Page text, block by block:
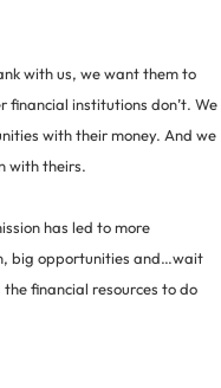
with us, we want them to
financial institutions don’t. We
with their money. And we
with theirs.
has led to more
big opportunities and…wait
financial resources to do